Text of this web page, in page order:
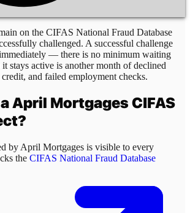
on the CIFAS National Fraud Database
challenged. A successful challenge
— there is no minimum waiting
stays active is another month of declined
and failed employment checks.
April MortgagesCIFAS
by April Mortgages is visible to every
the CIFAS National Fraud Database